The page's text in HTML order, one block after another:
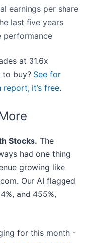
earnings per share
last five years
performance
at 31.6x
to buy? See for
it’s free.
Stocks. The
had one thing
growing like
Our AI flagged
and 455%,
for this month -